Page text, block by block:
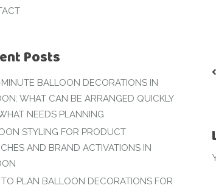
Posts
BALLOON DECORATIONS IN
WHAT CAN BE ARRANGED QUICKLY
NEEDS PLANNING
STYLING FOR PRODUCT
AND BRAND ACTIVATIONS IN
PLAN BALLOON DECORATIONS FOR